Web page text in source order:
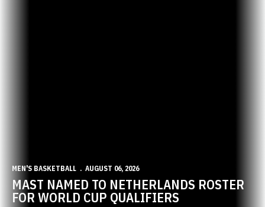
MEN'S BASKETBALL AUGUST 06, 2026
MAST NAMED TO NETHERLANDS ROSTER
FOR WORLD CUP QUALIFIERS